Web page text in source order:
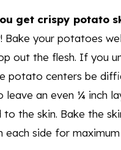
get crispy potato
Bake your potatoes
out the flesh. If you
potato centers be
leave an even ¼ inch
to the skin. Bake the
each side for maximum